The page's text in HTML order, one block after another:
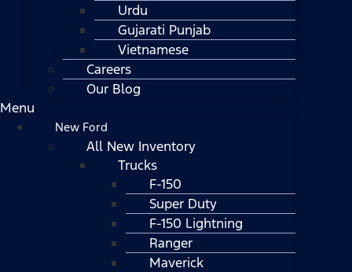
Urdu
Gujarati Punjab
Vietnamese
Careers
Our Blog
Menu
New Ford
All New Inventory
Trucks
F-150
Super Duty
F-150 Lightning
Ranger
Maverick